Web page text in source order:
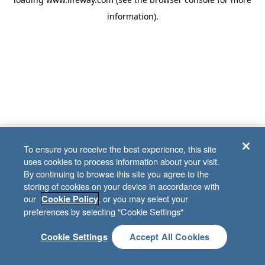
information).
To ensure you receive the best experience, this site
uses cookies to process information about your visit.
By continuing to browse this site you agree to the
storing of cookies on your device in accordance with
our Cookie Policy, or you may select your
preferences by selecting "Cookie Settings"
Cookie Settings Accept All Cookies